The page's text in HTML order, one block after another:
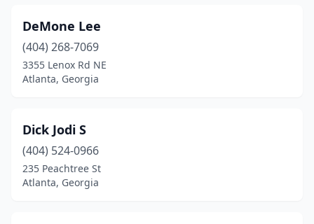
DeMone Lee
(404) 268-7069
3355 Lenox Rd NE
Atlanta, Georgia
Dick Jodi S
(404) 524-0966
235 Peachtree St
Atlanta, Georgia